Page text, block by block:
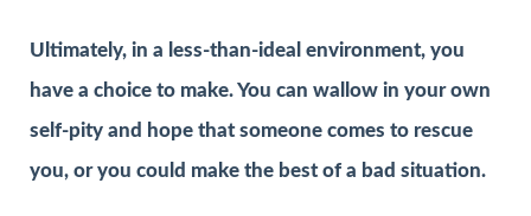
Ultimately, in a less-than-ideal environment, you
have a choice to make. You can wallow in your own
self-pity and hope that someone comes to rescue
you, or you could make the best of a bad situation.